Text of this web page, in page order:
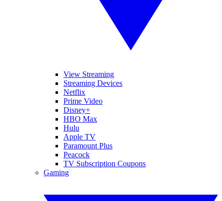
View Streaming
Streaming Devices
Netflix
Prime Video
Disney+
HBO Max
Hulu
Apple TV
Paramount Plus
Peacock
TV Subscription Coupons
Gaming